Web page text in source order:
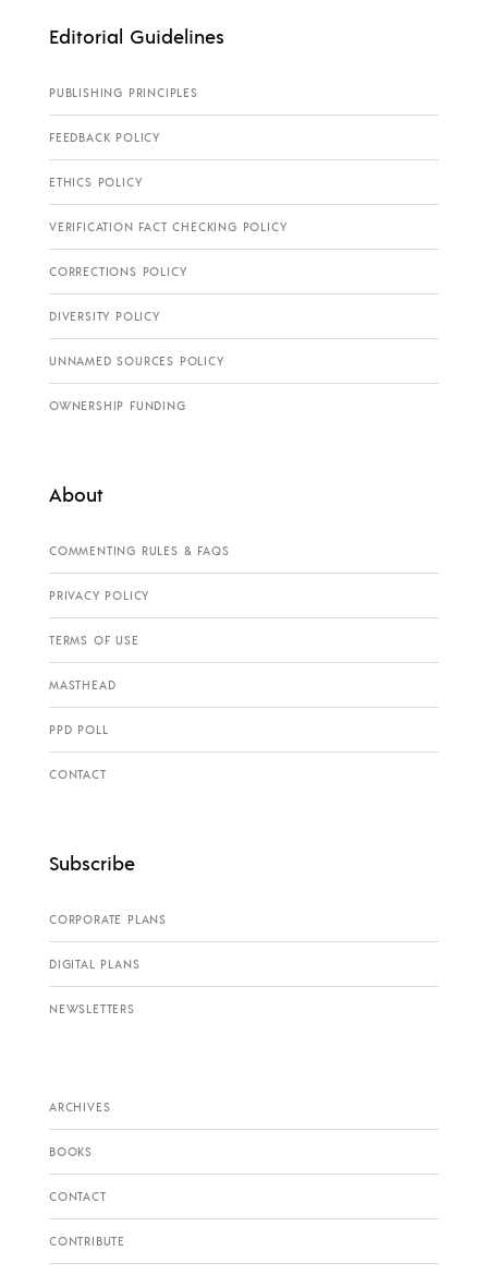
Editorial Guidelines
PUBLISHING PRINCIPLES
FEEDBACK POLICY
ETHICS POLICY
VERIFICATION FACT CHECKING POLICY
CORRECTIONS POLICY
DIVERSITY POLICY
UNNAMED SOURCES POLICY
OWNERSHIP FUNDING
About
COMMENTING RULES & FAQS
PRIVACY POLICY
TERMS OF USE
MASTHEAD
PPD POLL
CONTACT
Subscribe
CORPORATE PLANS
DIGITAL PLANS
NEWSLETTERS
ARCHIVES
BOOKS
CONTACT
CONTRIBUTE